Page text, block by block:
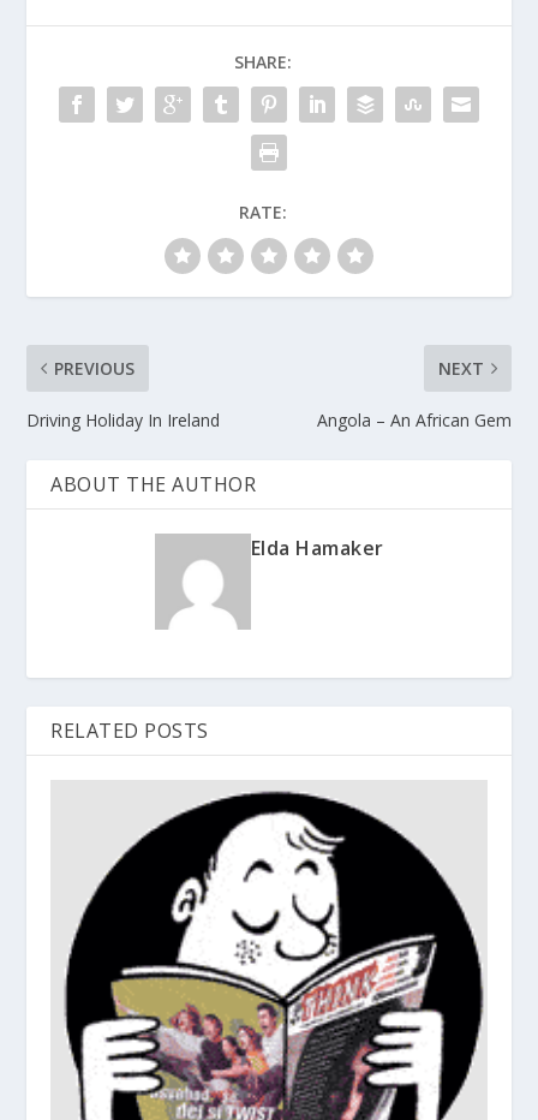
SHARE:
RATE:
PREVIOUS
Driving Holiday In Ireland
NEXT
Angola – An African Gem
ABOUT THE AUTHOR
Elda Hamaker
RELATED POSTS